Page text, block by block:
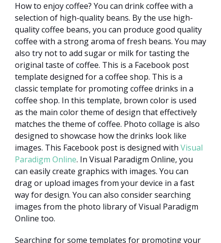
How to enjoy coffee? You can drink coffee with a
selection of high-quality beans. By the use high-
quality coffee beans, you can produce good quality
coffee with a strong aroma of fresh beans. You may
also try not to add sugar or milk for tasting the
original taste of coffee. This is a Facebook post
template designed for a coffee shop. This is a
classic template for promoting coffee drinks in a
coffee shop. In this template, brown color is used
as the main color theme of design that effectively
matches the theme of coffee. Photo collage is also
designed to showcase how the drinks look like
images. This Facebook post is designed with Visual
Paradigm Online. In Visual Paradigm Online, you
can easily create graphics with images. You can
drag or upload images from your device in a fast
way for design. You can also consider searching
images from the photo library of Visual Paradigm
Online too.
Searching for some templates for promoting your